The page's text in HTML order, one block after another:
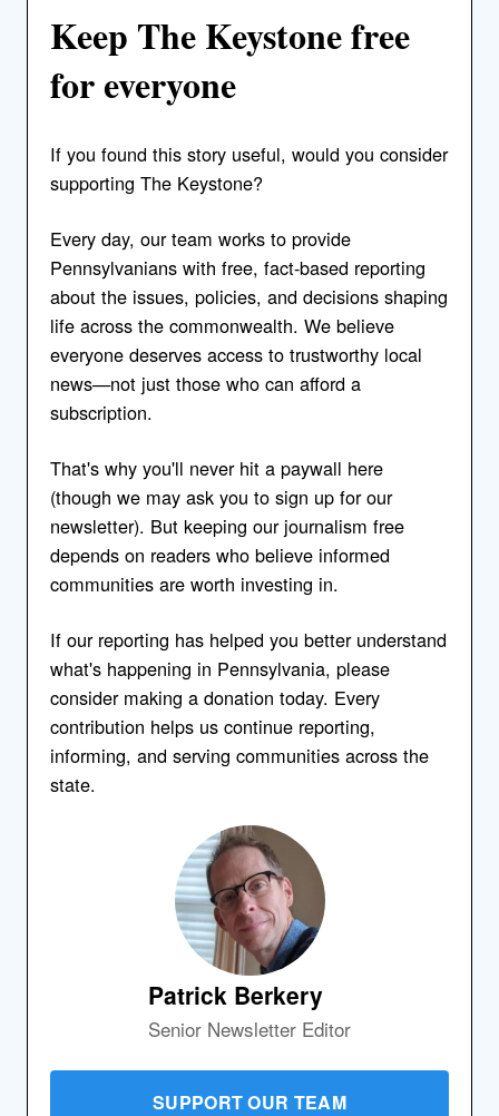
Keep The Keystone free
for everyone
If you found this story useful, would you consider
supporting The Keystone?
Every day, our team works to provide
Pennsylvanians with free, fact-based reporting
about the issues, policies, and decisions shaping
life across the commonwealth. We believe
everyone deserves access to trustworthy local
news—not just those who can afford a
subscription.
That's why you'll never hit a paywall here
(though we may ask you to sign up for our
newsletter). But keeping our journalism free
depends on readers who believe informed
communities are worth investing in.
If our reporting has helped you better understand
what's happening in Pennsylvania, please
consider making a donation today. Every
contribution helps us continue reporting,
informing, and serving communities across the
state.
Patrick Berkery
Senior Newsletter Editor
SUPPORT OUR TEAM